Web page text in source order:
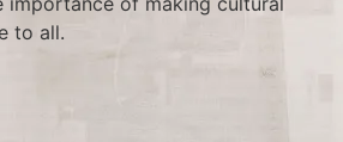
to all.